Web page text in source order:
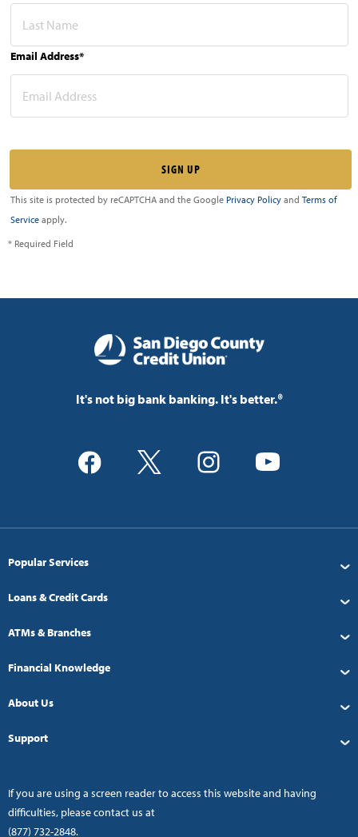
Email Address*
This site is protected by reCAPTCHA and the Google Privacy Policy and Terms of
Service apply.
* Required Field
It's not big bank banking. It's better.®
Popular Services
Loans & Credit Cards
ATMs & Branches
Financial Knowledge
About Us
Support
If you are using a screen reader to access this website and having
difficulties, please contact us at
(877) 732-2848.